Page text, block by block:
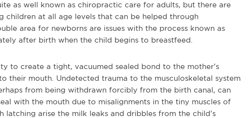
as well known as chiropractic care for adults, but there are
children at all age levels that can be helped through
area for newborns are issues with the process known as
after birth when the child begins to breastfeed.
to create a tight, vacuumed sealed bond to the mother’s
their mouth. Undetected trauma to the musculoskeletal system
from being withdrawn forcibly from the birth canal, can
with the mouth due to misalignments in the tiny muscles of
latching arise the milk leaks and dribbles from the child’s